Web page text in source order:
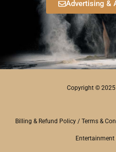
Advertising &
Copyright © 2025
Billing & Refund Policy/ Terms &
Entertainment